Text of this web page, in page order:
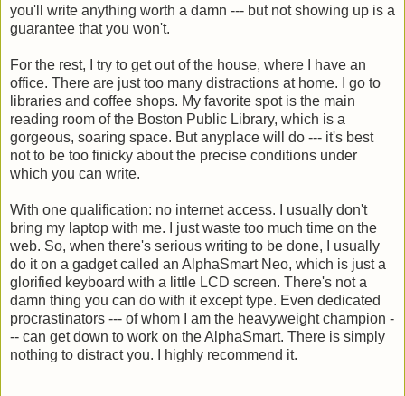
you'll write anything worth a damn --- but not showing up is a
guarantee that you won't.
For the rest, I try to get out of the house, where I have an
office. There are just too many distractions at home. I go to
libraries and coffee shops. My favorite spot is the main
reading room of the Boston Public Library, which is a
gorgeous, soaring space. But anyplace will do --- it's best
not to be too finicky about the precise conditions under
which you can write.
With one qualification: no internet access. I usually don't
bring my laptop with me. I just waste too much time on the
web. So, when there's serious writing to be done, I usually
do it on a gadget called an AlphaSmart Neo, which is just a
glorified keyboard with a little LCD screen. There's not a
damn thing you can do with it except type. Even dedicated
procrastinators --- of whom I am the heavyweight champion -
-- can get down to work on the AlphaSmart. There is simply
nothing to distract you. I highly recommend it.